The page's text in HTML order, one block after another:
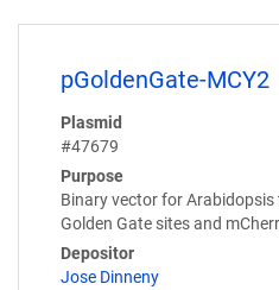
pGoldenGate-MCY2
Plasmid
#47679
Purpose
Binary vector for
Golden Gate sites and
Depositor
Jose Dinneny